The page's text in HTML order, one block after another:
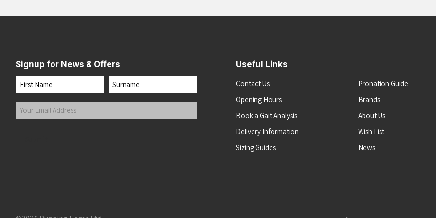
Signup for News & Offers
Name
First Last
Your
Email
Useful Links
Contact Us
Opening Hours
Book a Gait Analysis
Delivery Information
Sizing Guides
Pronation Guide
Brands
About Us
Wish List
News